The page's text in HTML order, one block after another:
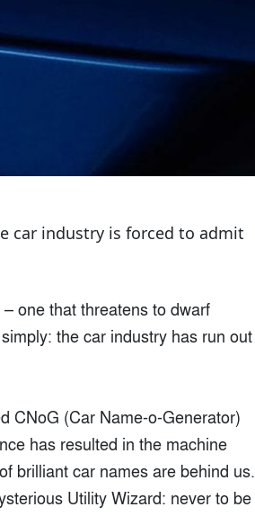
car industry is forced to admit
one that threatens to dwarf
the car industry has run out
CNoG (Car Name-o-Generator)
has resulted in the machine
brilliant car names are behind us.
Utility Wizard: never to be